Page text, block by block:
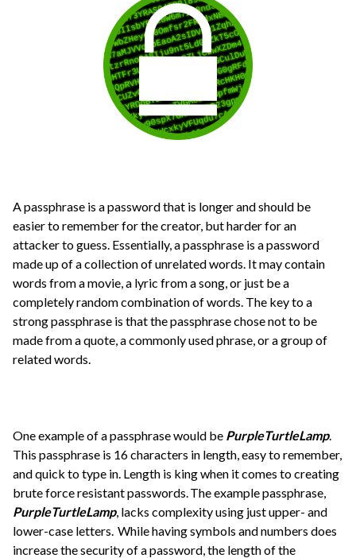
A passphrase is a password that is longer and should be
easier to remember for the creator, but harder for an
attacker to guess. Essentially, a passphrase is a password
made up of a collection of unrelated words. It may contain
words from a movie, a lyric from a song, or just be a
completely random combination of words. The key to a
strong passphrase is that the passphrase chose not to be
made from a quote, a commonly used phrase, or a group of
related words.
One example of a passphrase would be PurpleTurtleLamp.
This passphrase is 16 characters in length, easy to remember,
and quick to type in. Length is king when it comes to creating
brute force resistant passwords. The example passphrase,
PurpleTurtleLamp, lacks complexity using just upper- and
lower-case letters. While having symbols and numbers does
increase the security of a password, the length of the